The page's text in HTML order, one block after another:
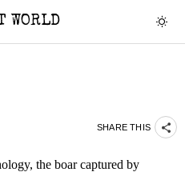
WORLD
SHARE THIS
the boar captured by